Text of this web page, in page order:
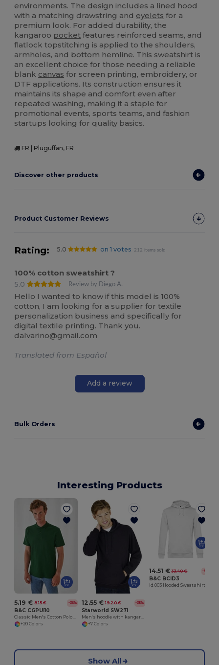
environments. The design includes a lined hood
with a matching drawstring and eyelets for a
premium look. For added durability, the
kangaroo pocket features reinforced seams, and
flatlock topstitching is applied to the shoulders,
armholes, and bottom hemline. This sweatshirt is
an excellent choice for those needing a reliable
blank canvas for screen printing, embroidery, or
DTF applications. Its construction ensures it
maintains its shape and comfort even after
repeated washing, making it a staple for
promotional events, sports teams, and fashion
startups looking for quality basics.
FR | Pluguffan, FR
Discover other products
Product Customer Reviews
Rating: 5.0 on 1 votes 212 items sold
100% cotton sweatshirt ?
5.0
Review by Diego A.
Hello I wanted to know if this model is 100%
cotton, I am looking for a supplier for textile
personalization business and specifically for
digital textile printing. Thank you.
dalvarino@gmail.com
Translated from Español
Add a review
Bulk Orders
Interesting Products
5.19 € 8.15 € -36%
B&C CGPUI10
+20 Colors
12.55 € 19.20 € -35%
Starworld SW271
+7 Colors
14.51 € 33.40 € -57%
B&C BCID3
Id.003 Hooded Sweatshirt
Show All